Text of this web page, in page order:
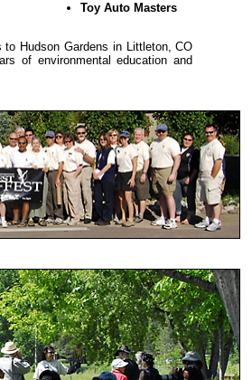
Toy Auto Masters
Hudson Gardens in Littleton, CO
of environmental education and